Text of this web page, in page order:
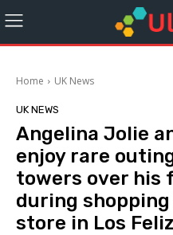
Home UK News
UK NEWS
Angelina Jolie
enjoy rare
towers over his
during
store in Los Feliz